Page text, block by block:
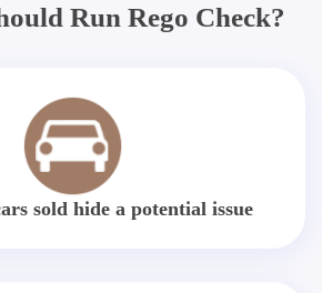
Run Rego Check?
sold hide a potential issue